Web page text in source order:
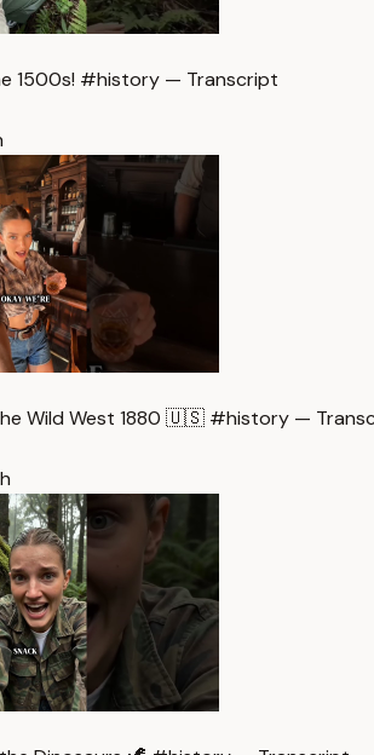
1500s! #history — Transcript
Wild West 1880 🇺🇸 #history —